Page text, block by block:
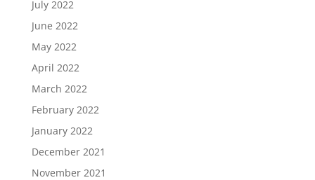
July 2022
June 2022
May 2022
April 2022
March 2022
February 2022
January 2022
December 2021
November 2021